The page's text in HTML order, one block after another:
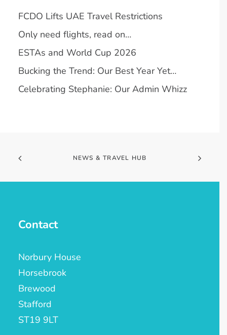
FCDO Lifts UAE Travel Restrictions
Only need flights, read on…
ESTAs and World Cup 2026
Bucking the Trend: Our Best Year Yet…
Celebrating Stephanie: Our Admin Whizz
NEWS & TRAVEL HUB
Contact
Norbury House
Horsebrook
Brewood
Stafford
ST19 9LT